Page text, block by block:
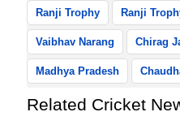
Ranji Trophy Ranji
Vaibhav Narang Chirag
Madhya Pradesh
Related Cricket